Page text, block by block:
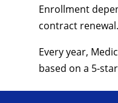
Enrollment
contract renewal.
Every year,
based on a 5-